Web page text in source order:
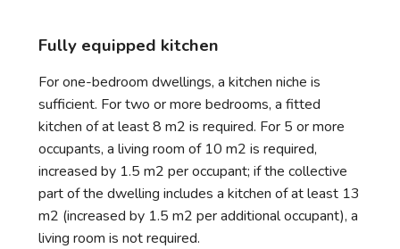
Fully equipped kitchen
For one-bedroom dwellings, a kitchen niche is
sufficient. For two or more bedrooms, a fitted
kitchen of at least 8 m2 is required. For 5 or more
occupants, a living room of 10 m2 is required,
increased by 1.5 m2 per occupant; if the collective
part of the dwelling includes a kitchen of at least 13
m2 (increased by 1.5 m2 per additional occupant), a
living room is not required.